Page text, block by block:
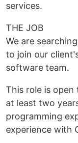
services.
THE JOB
We are
to join our
software team.
This role is
at least two
programming
experience with